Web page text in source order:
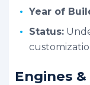
Year of
Status:
Engines